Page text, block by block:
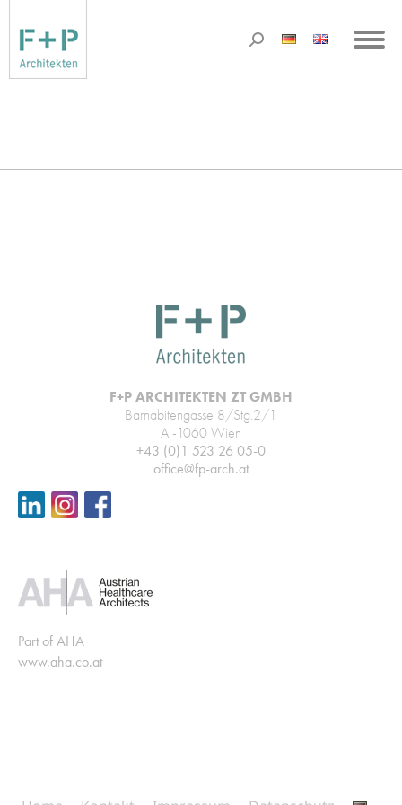
F+P ARCHITEKTEN ZT GMBH
Barnabitengasse 8/Stg.2/1
A -1060 Wien
+43 (0)1 523 26 05-0
office@fp-arch.at
Part of AHA
www.aha.co.at